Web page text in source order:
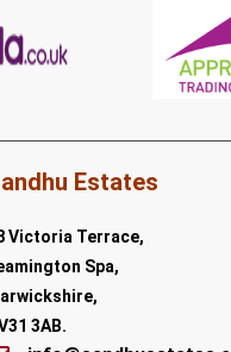
Estates
Victoria Terrace,
Spa,
3AB.